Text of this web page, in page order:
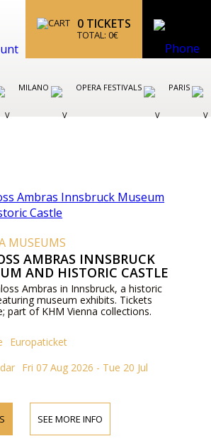
0 TICKETS
TOTAL: 0€
MILANO OPERA FESTIVALS PARIS
MUSEUMS
AMBRAS INNSBRUCK
AND HISTORIC CASTLE
Ambras in Innsbruck, a historic
museum exhibits. Tickets
part of KHM Vienna collections.
Europaticket
Fri 07 Aug 2026 - Tue 20 Jul
SEE MORE INFO